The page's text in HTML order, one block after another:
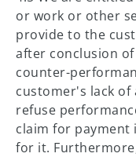
or work or other
provide to the
after conclusion
counter-
customer's lack
refuse
claim for payment
for it.